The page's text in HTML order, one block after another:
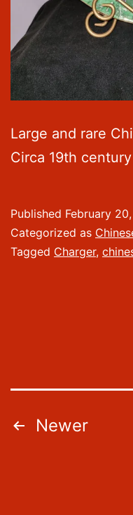
Large and rare
Circa 19th
Published February
Categorized as
Tagged Charger,
Posts
Newer